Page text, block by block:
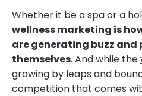
Whether it be a spa or a
wellness marketing is
are generating buzz
themselves. And while the
growing by leaps and
competition that comes